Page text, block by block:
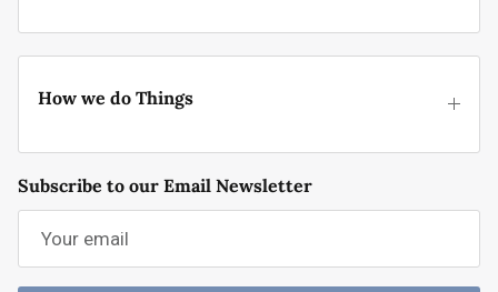
How we do Things
Subscribe to our Email Newsletter